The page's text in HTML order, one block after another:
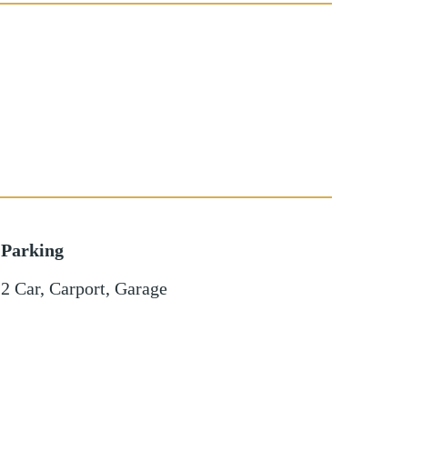
Parking
2 Car,Carport,Garage